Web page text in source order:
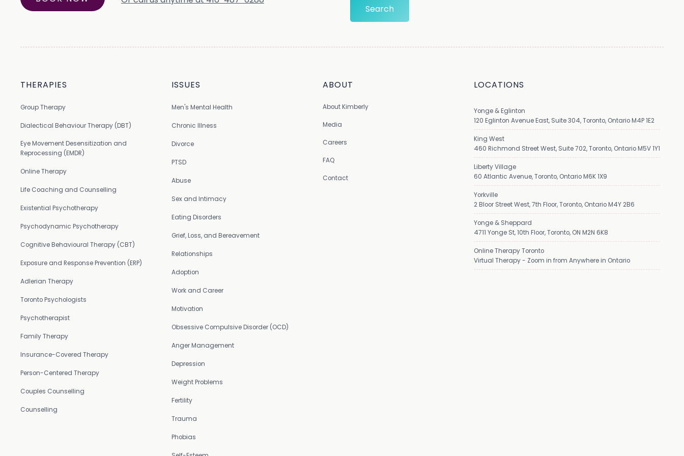
THERAPIES
Group Therapy
Dialectical Behaviour Therapy (DBT)
Eye Movement Desensitization and
Reprocessing (EMDR)
Online Therapy
Life Coaching and Counselling
Existential Psychotherapy
Psychodynamic Psychotherapy
Cognitive Behavioural Therapy (CBT)
Exposure and Response Prevention (ERP)
Adlerian Therapy
Toronto Psychologists
Psychotherapist
Family Therapy
Insurance-Covered Therapy
Person-Centered Therapy
Couples Counselling
Counselling
ISSUES
Men's Mental Health
Chronic Illness
Divorce
PTSD
Abuse
Sex and Intimacy
Eating Disorders
Grief, Loss, and Bereavement
Relationships
Adoption
Work and Career
Motivation
Obsessive Compulsive Disorder (OCD)
Anger Management
Depression
Weight Problems
Fertility
Trauma
Phobias
ABOUT
About Kimberly
Media
Careers
FAQ
Contact
LOCATIONS
Yonge & Eglinton
120 Eglinton Avenue East, Suite 304, Toronto, Ontario M4P 1E2
King West
460 Richmond Street West, Suite 702, Toronto, Ontario M5V 1Y1
Liberty Village
60 Atlantic Avenue, Toronto, Ontario M6K 1X9
Yorkville
2 Bloor Street West, 7th Floor, Toronto, Ontario M4Y 2B6
Yonge & Sheppard
4711 Yonge St, 10th Floor, Toronto, ON M2N 6K8
Online Therapy Toronto
Virtual Therapy - Zoom in from Anywhere in Ontario